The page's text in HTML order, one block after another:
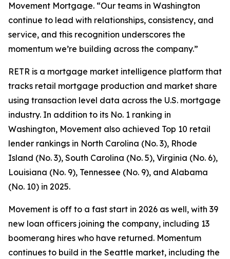
Movement Mortgage. “Our teams in Washington
continue to lead with relationships, consistency, and
service, and this recognition underscores the
momentum we’re building across the company.”
RETR is a mortgage market intelligence platform that
tracks retail mortgage production and market share
using transaction level data across the U.S. mortgage
industry. In addition to its No. 1 ranking in
Washington, Movement also achieved Top 10 retail
lender rankings in North Carolina (No. 3), Rhode
Island (No. 3), South Carolina (No. 5), Virginia (No. 6),
Louisiana (No. 9), Tennessee (No. 9), and Alabama
(No. 10) in 2025.
Movement is off to a fast start in 2026 as well, with 39
new loan officers joining the company, including 13
boomerang hires who have returned. Momentum
continues to build in the Seattle market, including the